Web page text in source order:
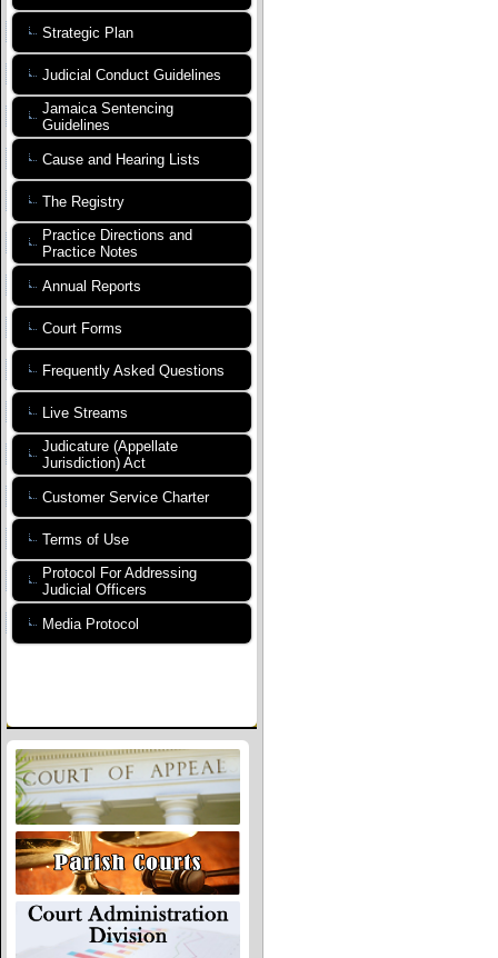
Strategic Plan
Judicial Conduct Guidelines
Jamaica Sentencing
Guidelines
Cause and Hearing Lists
The Registry
Practice Directions and
Practice Notes
Annual Reports
Court Forms
Frequently Asked Questions
Live Streams
Judicature (Appellate
Jurisdiction) Act
Customer Service Charter
Terms of Use
Protocol For Addressing
Judicial Officers
Media Protocol